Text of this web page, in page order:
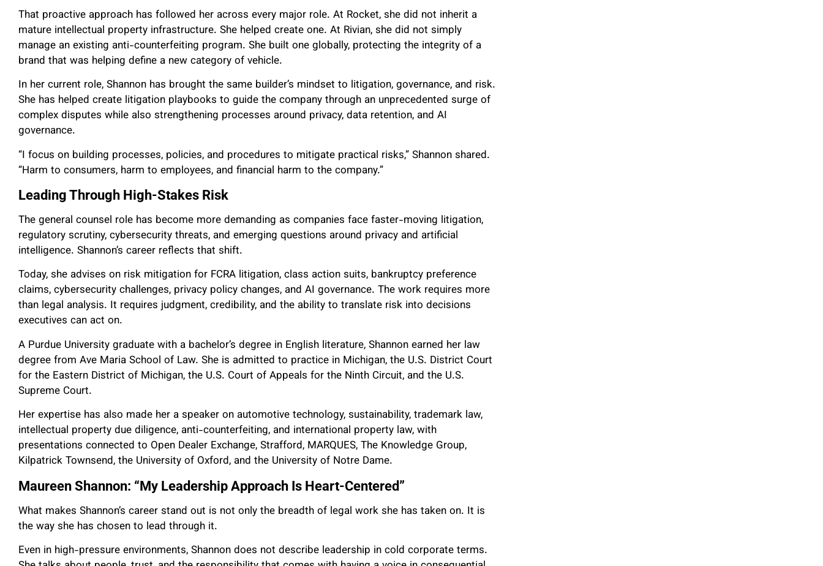
That proactive approach has followed her across every major role. At Rocket, she did not inherit a
mature intellectual property infrastructure. She helped create one. At Rivian, she did not simply
manage an existing anti-counterfeiting program. She built one globally, protecting the integrity of a
brand that was helping define a new category of vehicle.
In her current role, Shannon has brought the same builder’s mindset to litigation, governance, and risk.
She has helped create litigation playbooks to guide the company through an unprecedented surge of
complex disputes while also strengthening processes around privacy, data retention, and AI
governance.
“I focus on building processes, policies, and procedures to mitigate practical risks,” Shannon shared.
“Harm to consumers, harm to employees, and financial harm to the company.”
Leading Through High-Stakes Risk
The general counsel role has become more demanding as companies face faster-moving litigation,
regulatory scrutiny, cybersecurity threats, and emerging questions around privacy and artificial
intelligence. Shannon’s career reflects that shift.
Today, she advises on risk mitigation for FCRA litigation, class action suits, bankruptcy preference
claims, cybersecurity challenges, privacy policy changes, and AI governance. The work requires more
than legal analysis. It requires judgment, credibility, and the ability to translate risk into decisions
executives can act on.
A Purdue University graduate with a bachelor’s degree in English literature, Shannon earned her law
degree from Ave Maria School of Law. She is admitted to practice in Michigan, the U.S. District Court
for the Eastern District of Michigan, the U.S. Court of Appeals for the Ninth Circuit, and the U.S.
Supreme Court.
Her expertise has also made her a speaker on automotive technology, sustainability, trademark law,
intellectual property due diligence, anti-counterfeiting, and international property law, with
presentations connected to Open Dealer Exchange, Strafford, MARQUES, The Knowledge Group,
Kilpatrick Townsend, the University of Oxford, and the University of Notre Dame.
Maureen Shannon: “My Leadership Approach Is Heart-Centered”
What makes Shannon’s career stand out is not only the breadth of legal work she has taken on. It is
the way she has chosen to lead through it.
Even in high-pressure environments, Shannon does not describe leadership in cold corporate terms.